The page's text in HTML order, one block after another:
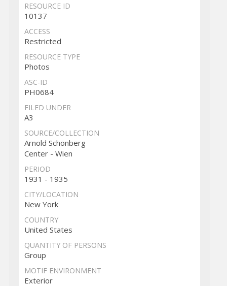
RESOURCE ID
10137
ACCESS
Restricted
RESOURCE TYPE
Photos
ASC-ID
PH0684
FILED UNDER
A3
SOURCE/COLLECTION
Arnold Schönberg
Center - Wien
PERIOD
1931 - 1935
CITY/LOCATION
New York
COUNTRY
United States
QUANTITY OF PERSONS
Group
MOTIF ENVIRONMENT
Exterior